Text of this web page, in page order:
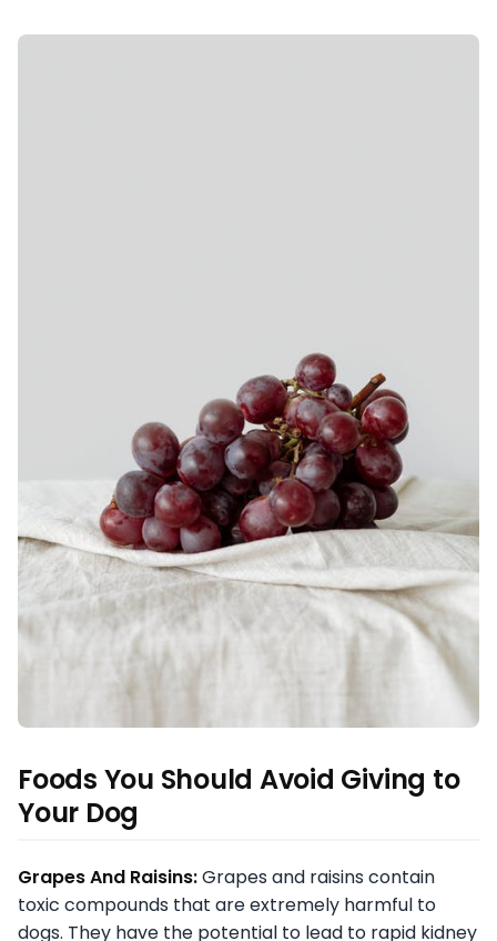
Foods You Should Avoid Giving to
Your Dog
Grapes And Raisins:Grapes and raisins contain
toxic compounds that are extremely harmful to
dogs. They have the potential to lead to rapid kidney